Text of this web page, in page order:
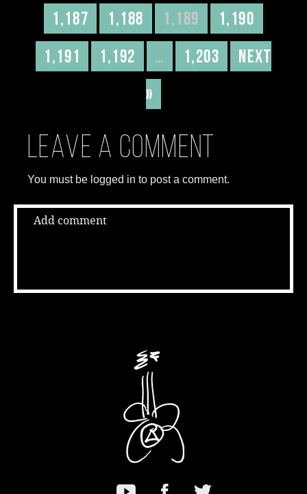
1,187
1,188 1,189
1,190
1,191
1,192 … 1,203
Next
»
Leave a comment
You must be logged in to post a comment.
Add comment